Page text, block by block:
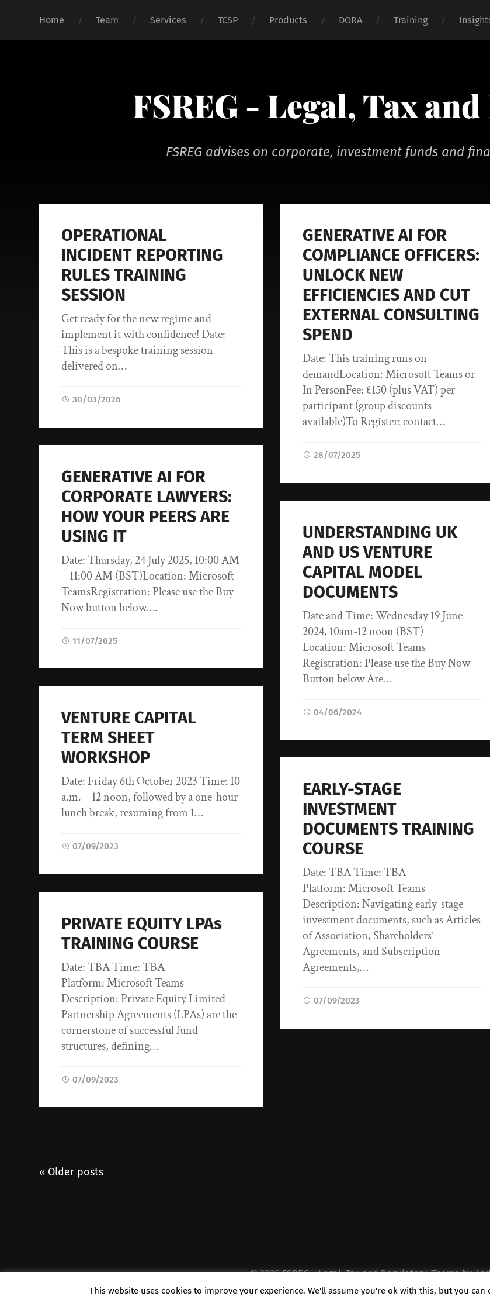
Home Team Services TCSP Products DORA Training
FSREG - Legal, Tax
FSREG advises on corporate, investment funds and
OPERATIONAL
INCIDENT REPORTING
RULES TRAINING
SESSION
Get ready for the new regime and
implement it with confidence! Date:
This is a bespoke training session
delivered on…
30/03/2026
GENERATIVE AI FOR
COMPLIANCE OFFICERS:
UNLOCK NEW
EFFICIENCIES AND CUT
EXTERNAL CONSULTING
SPEND
Date: This training runs on
demandLocation: Microsoft Teams or
In PersonFee: £150 (plus VAT) per
participant (group discounts
available)To Register: contact…
28/07/2025
GENERATIVE AI FOR
CORPORATE LAWYERS:
HOW YOUR PEERS ARE
USING IT
Date: Thursday, 24 July 2025, 10:00 AM
– 11:00 AM (BST)Location: Microsoft
TeamsRegistration: Please use the Buy
Now button below….
11/07/2025
UNDERSTANDING UK
AND US VENTURE
CAPITAL MODEL
DOCUMENTS
Date and Time: Wednesday 19 June
2024, 10am-12 noon (BST)
Location: Microsoft Teams
Registration: Please use the Buy Now
Button below Are…
04/06/2024
VENTURE CAPITAL
TERM SHEET
WORKSHOP
Date: Friday 6th October 2023 Time: 10
a.m. – 12 noon, followed by a one-hour
lunch break, resuming from 1…
07/09/2023
EARLY-STAGE
INVESTMENT
DOCUMENTS TRAINING
COURSE
Date: TBA Time: TBA
Platform: Microsoft Teams
Description: Navigating early-stage
investment documents, such as Articles
of Association, Shareholders’
Agreements, and Subscription
Agreements,…
07/09/2023
PRIVATE EQUITY LPAs
TRAINING COURSE
Date: TBA Time: TBA
Platform: Microsoft Teams
Description: Private Equity Limited
Partnership Agreements (LPAs) are the
cornerstone of successful fund
structures, defining…
07/09/2023
« Older posts
© 2026FSREG – Legal, Tax and Regulatory. Theme by
This website uses cookies to improve your experience. We'll assume you're ok with this, but you